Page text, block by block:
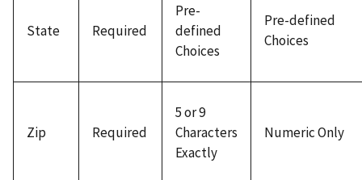
State Required
Pre-
defined
Choices
Pre-defined
Choices
Zip Required
5 or 9
Characters
Exactly
Numeric Only